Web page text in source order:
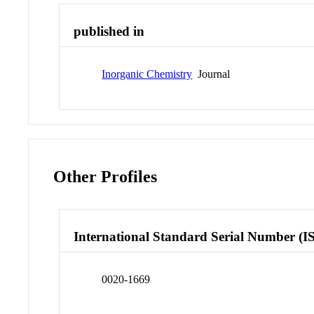
published in
Inorganic Chemistry Journal
Other Profiles
International Standard Serial Number
0020-1669